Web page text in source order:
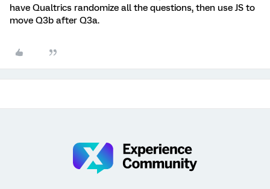
have Qualtrics randomize all the questions, then use JS to
move Q3b after Q3a.